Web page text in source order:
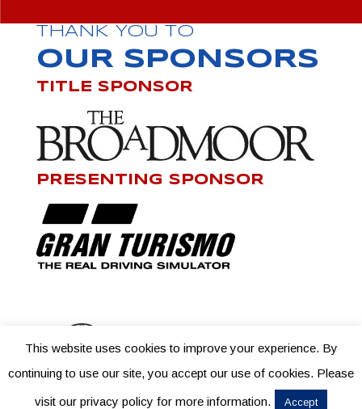
THANK YOU TO
OUR SPONSORS
TITLE SPONSOR
PRESENTING SPONSOR
This website uses cookies to improve your experience. By
continuing to use our site, you accept our use of cookies. Please
visit our privacy policy for more information. Accept